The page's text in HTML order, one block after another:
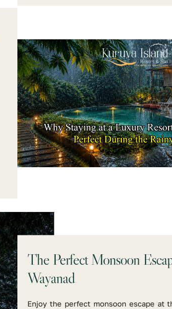
The Perfect Monsoon
Wayanad
Enjoy the perfect monsoon escape at